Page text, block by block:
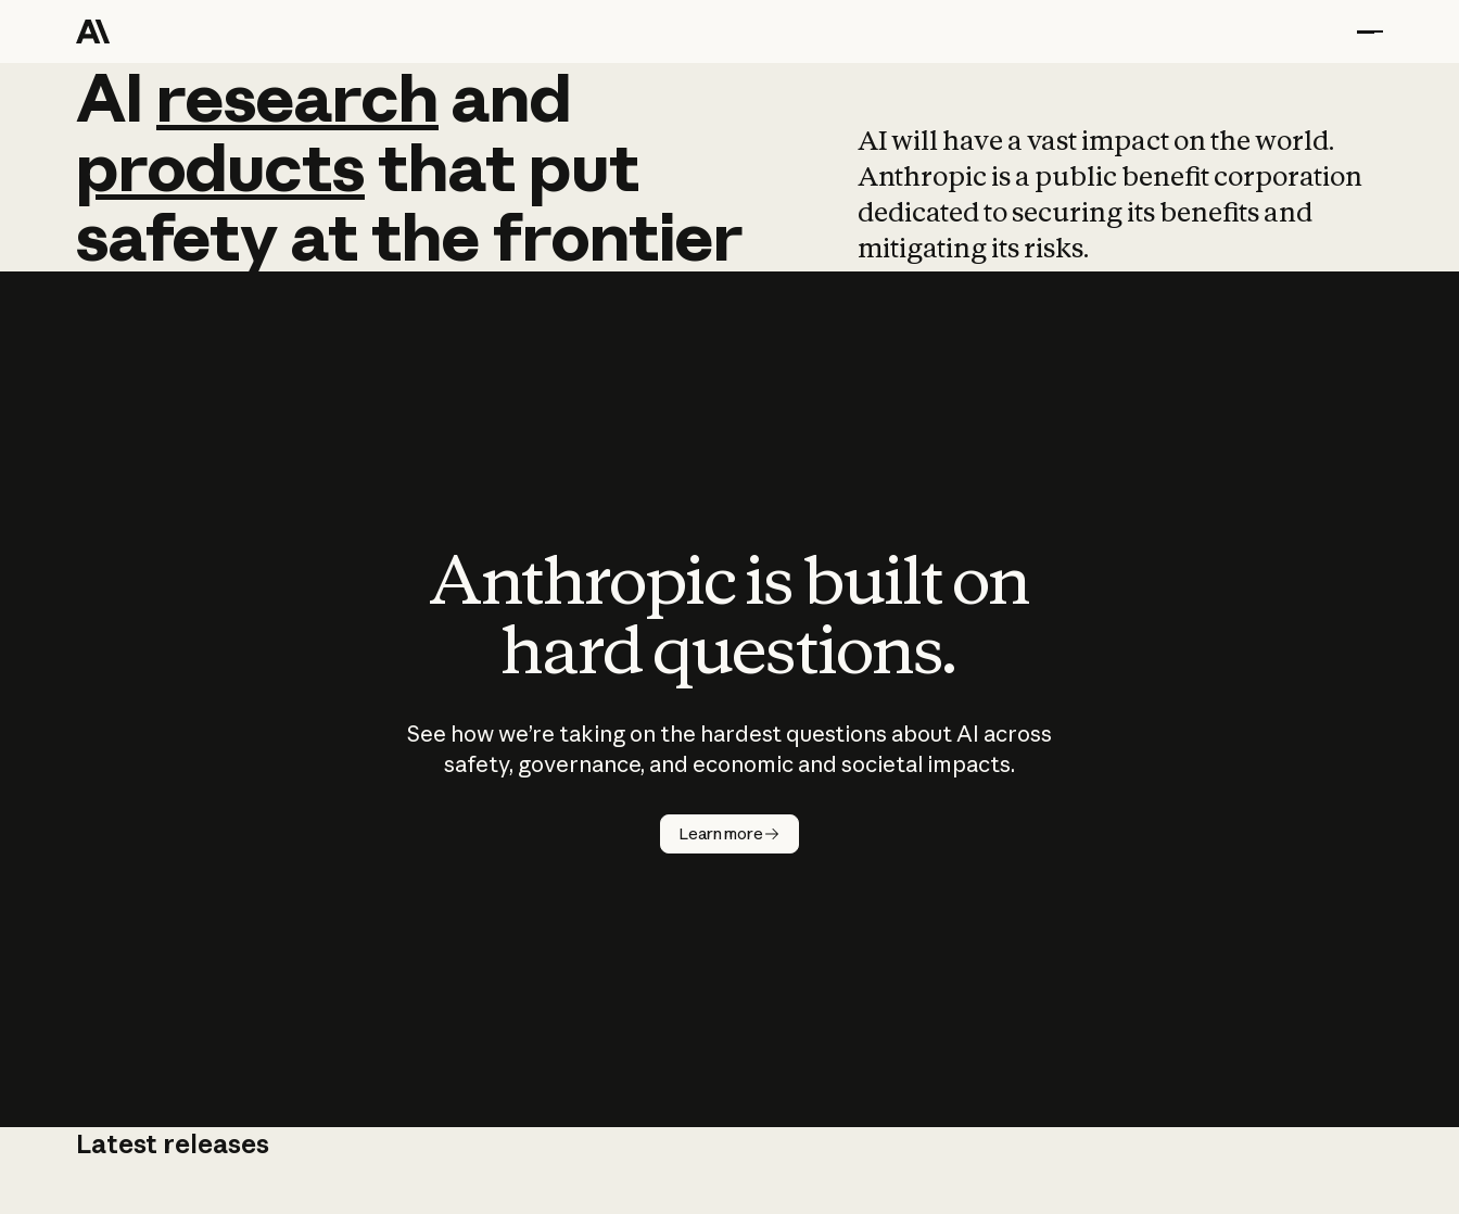
AI research and
AI research and
productsthat put
safetyatthefrontier
AI will have a vast impact on the world.
Anthropic is a public benefit corporation
dedicated to securing its benefits and
mitigating its risks.
Anthropic is built on
hard questions.
See how we’re taking on the hardest questions about AI across
safety, governance, and economic and societal impacts.
Learn more
Latest releases